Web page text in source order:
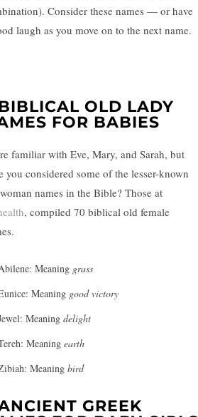
Consider these names — or have
laugh as you move on to the next name.
OLD LADY
FOR BABIES
familiar with Eve, Mary, and Sarah, but
you considered some of the lesser-known
names in the Bible? Those at
, compiled 70 biblical old female
Meaning grass
Meaning good victory
Meaning delight
Meaning earth
Meaning bird
GREEK